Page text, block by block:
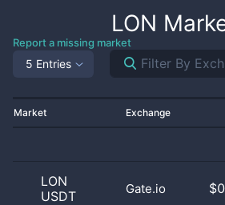
LON
Report a missing market
5 Entries
Market Exchange
LON
USDT
Gate.io